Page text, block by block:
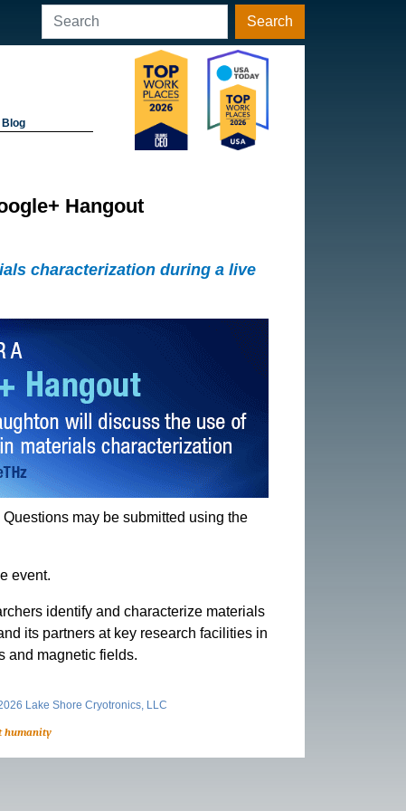
Search
Blog
Hangout
characterization during a live
may be submitted using the
event.
identify and characterize materials
its partners at key research facilities in
and magnetic fields.
Lake Shore Cryotronics, LLC
humanity